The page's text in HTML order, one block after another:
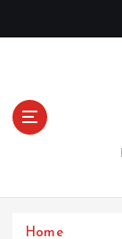
t
Home